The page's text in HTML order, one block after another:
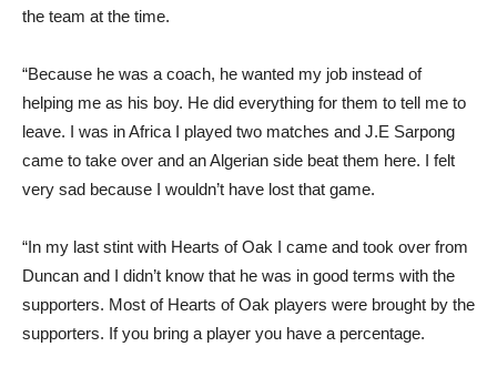
the team at the time.
“Because he was a coach, he wanted my job instead of
helping me as his boy. He did everything for them to tell me to
leave. I was in Africa I played two matches and J.E Sarpong
came to take over and an Algerian side beat them here. I felt
very sad because I wouldn’t have lost that game.
“In my last stint with Hearts of Oak I came and took over from
Duncan and I didn’t know that he was in good terms with the
supporters. Most of Hearts of Oak players were brought by the
supporters. If you bring a player you have a percentage.